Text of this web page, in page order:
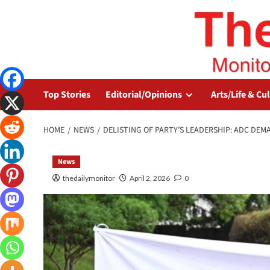
Top Stories Editorial/Opinions Arts/Life &
HOME NEWS DELISTING OF PARTY’S LEADERSHIP: ADC
News
thedailymonitor April 2, 2026 0